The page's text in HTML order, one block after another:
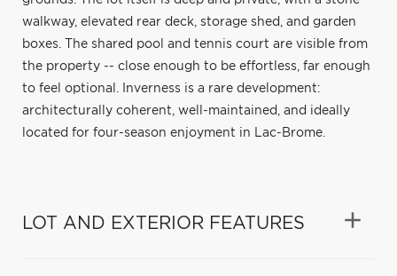
walkway, elevated rear deck, storage shed, and garden
boxes. The shared pool and tennis court are visible from
the property -- close enough to be effortless, far enough
to feel optional. Inverness is a rare development:
architecturally coherent, well-maintained, and ideally
located for four-season enjoyment in Lac-Brome.
LOT AND EXTERIOR FEATURES